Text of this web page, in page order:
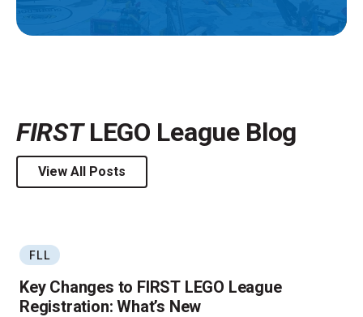
FIRSTLEGO League Blog
View All Posts
FLL
Key Changes to FIRST LEGO League
Registration: What’s New